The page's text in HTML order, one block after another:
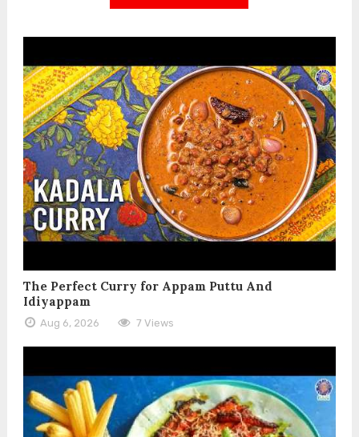
The Perfect Curry for Appam Puttu And
Idiyappam
Aug 6, 2026 7 Views